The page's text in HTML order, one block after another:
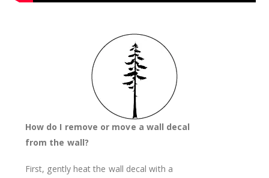
How do I remove or move a wall decal
from the wall?
First, gently heat the wall decal with a